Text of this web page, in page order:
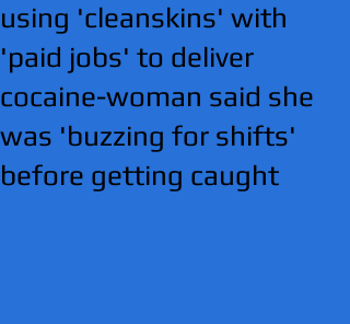
using 'cleanskins' with
'paid jobs' to deliver
cocaine-woman said she
was 'buzzing for shifts'
before getting caught